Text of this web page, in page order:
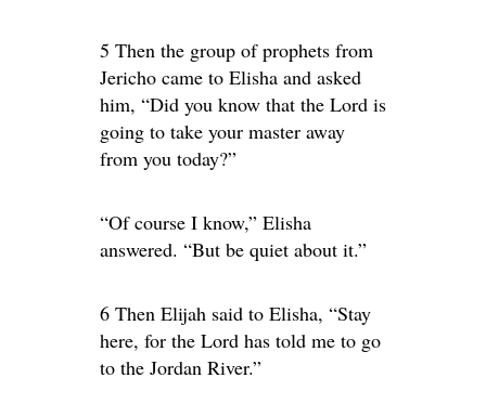
5 Then the group of prophets from
Jericho came to Elisha and asked
him, “Did you know that the Lord is
going to take your master away
from you today?”
“Of course I know,” Elisha
answered. “But be quiet about it.”
6 Then Elijah said to Elisha, “Stay
here, for the Lord has told me to go
to the Jordan River.”